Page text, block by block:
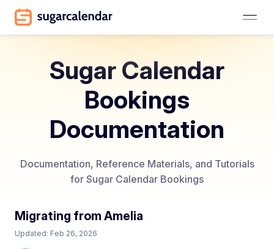
Sugar Calendar
Bookings
Documentation
Documentation, Reference Materials, and Tutorials
for Sugar Calendar Bookings
Migrating from Amelia
Updated: Feb 26, 2026